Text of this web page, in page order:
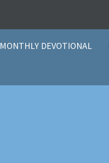
MONTHLY DEVOTIONAL